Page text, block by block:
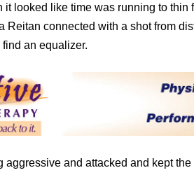
looked like time was running to
Reitan connected with a shot from
an equalizer.
and attacked and kept